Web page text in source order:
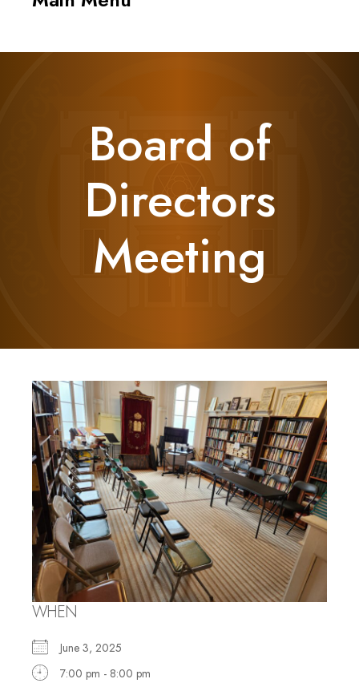
Board of
Directors
Meeting
WHEN
June 3, 2025
7:00 pm - 8:00 pm